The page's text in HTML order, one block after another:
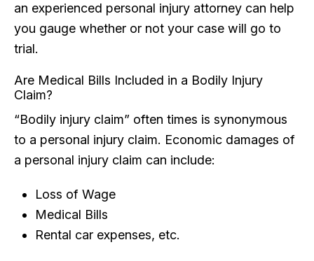
an experienced personal injury attorney can help
you gauge whether or not your case will go to
trial.
Are Medical Bills Included in a Bodily Injury
Claim?
“Bodily injury claim” often times is synonymous
to a personal injury claim. Economic damages of
a personal injury claim can include:
Loss of Wage
Medical Bills
Rental car expenses, etc.